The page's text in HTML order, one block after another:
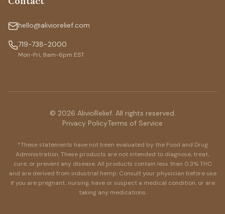
hello@aliviorelief.com
719-738-2000
Mon-Fri, 9am-6pm EST
© 2026 AlivioRelief. All rights reserved.
Privacy PolicyTerms of Service
*These statements have not been evaluated by the Food and Drug
Administration. These products are not intended to diagnose, treat,
cure, or prevent any disease. All products contain less than 0.3% THC
and are derived from industrial hemp. Consult your physician before use
if you are pregnant, nursing, have or suspect a medical condition, or are
taking any medications.